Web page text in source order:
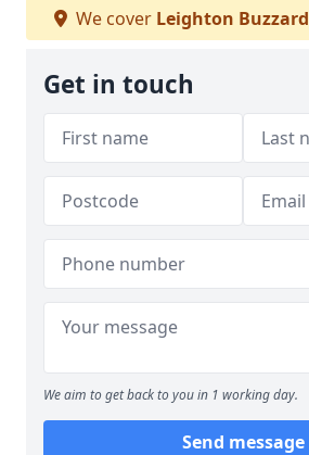
We cover Leighton Buzzard
Get in touch
We aim to get back to you in 1 working day.
Send message